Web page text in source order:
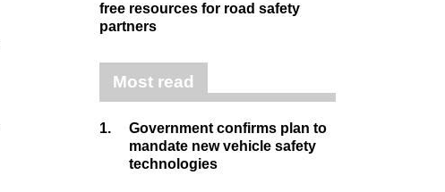
free resources for road safety
partners
Most read
1.
Government confirms plan to
mandate new vehicle safety
technologies